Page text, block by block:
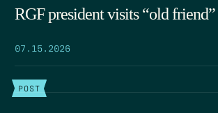
RGF president visits “old
07.15.2026
POST